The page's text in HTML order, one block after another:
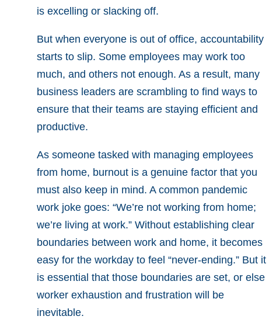
is excelling or slacking off.
But when everyone is out of office, accountability
starts to slip. Some employees may work too
much, and others not enough. As a result, many
business leaders are scrambling to find ways to
ensure that their teams are staying efficient and
productive.
As someone tasked with managing employees
from home, burnout is a genuine factor that you
must also keep in mind. A common pandemic
work joke goes: “We’re not working from home;
we’re living at work.” Without establishing clear
boundaries between work and home, it becomes
easy for the workday to feel “never-ending.” But it
is essential that those boundaries are set, or else
worker exhaustion and frustration will be
inevitable.